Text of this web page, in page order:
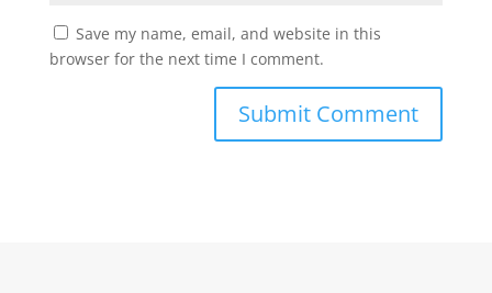
Save my name, email, and website in this
browser for the next time I comment.